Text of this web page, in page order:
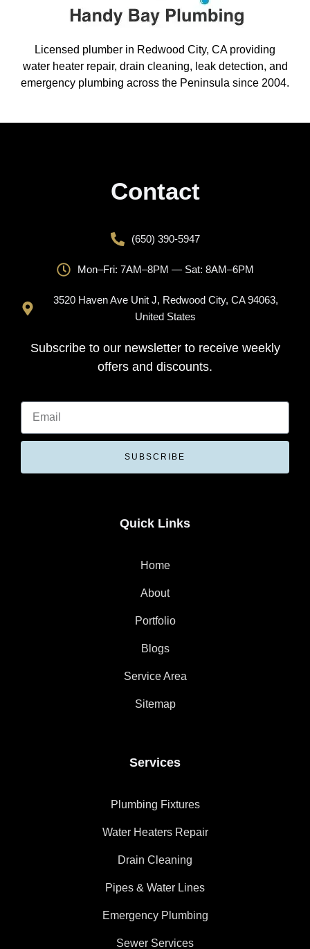
Licensed plumber in Redwood City, CA providing
water heater repair, drain cleaning, leak detection, and
emergency plumbing across the Peninsula since 2004.
Contact
(650) 390-5947
Mon–Fri: 7AM–8PM — Sat: 8AM–6PM
3520 Haven Ave Unit J, Redwood City, CA 94063,
United States
Subscribe to our newsletter to receive weekly
offers and discounts.
SUBSCRIBE
Quick Links
Home
About
Portfolio
Blogs
Service Area
Sitemap
Services
Plumbing Fixtures
Water Heaters Repair
Drain Cleaning
Pipes & Water Lines
Emergency Plumbing
Sewer Services